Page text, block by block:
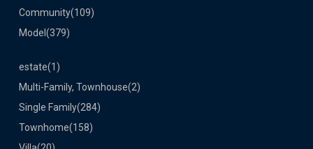
Community(109)
Model (379)
estate(1)
Multi-Family, Townhouse(2)
Single Family(284)
Townhome(158)